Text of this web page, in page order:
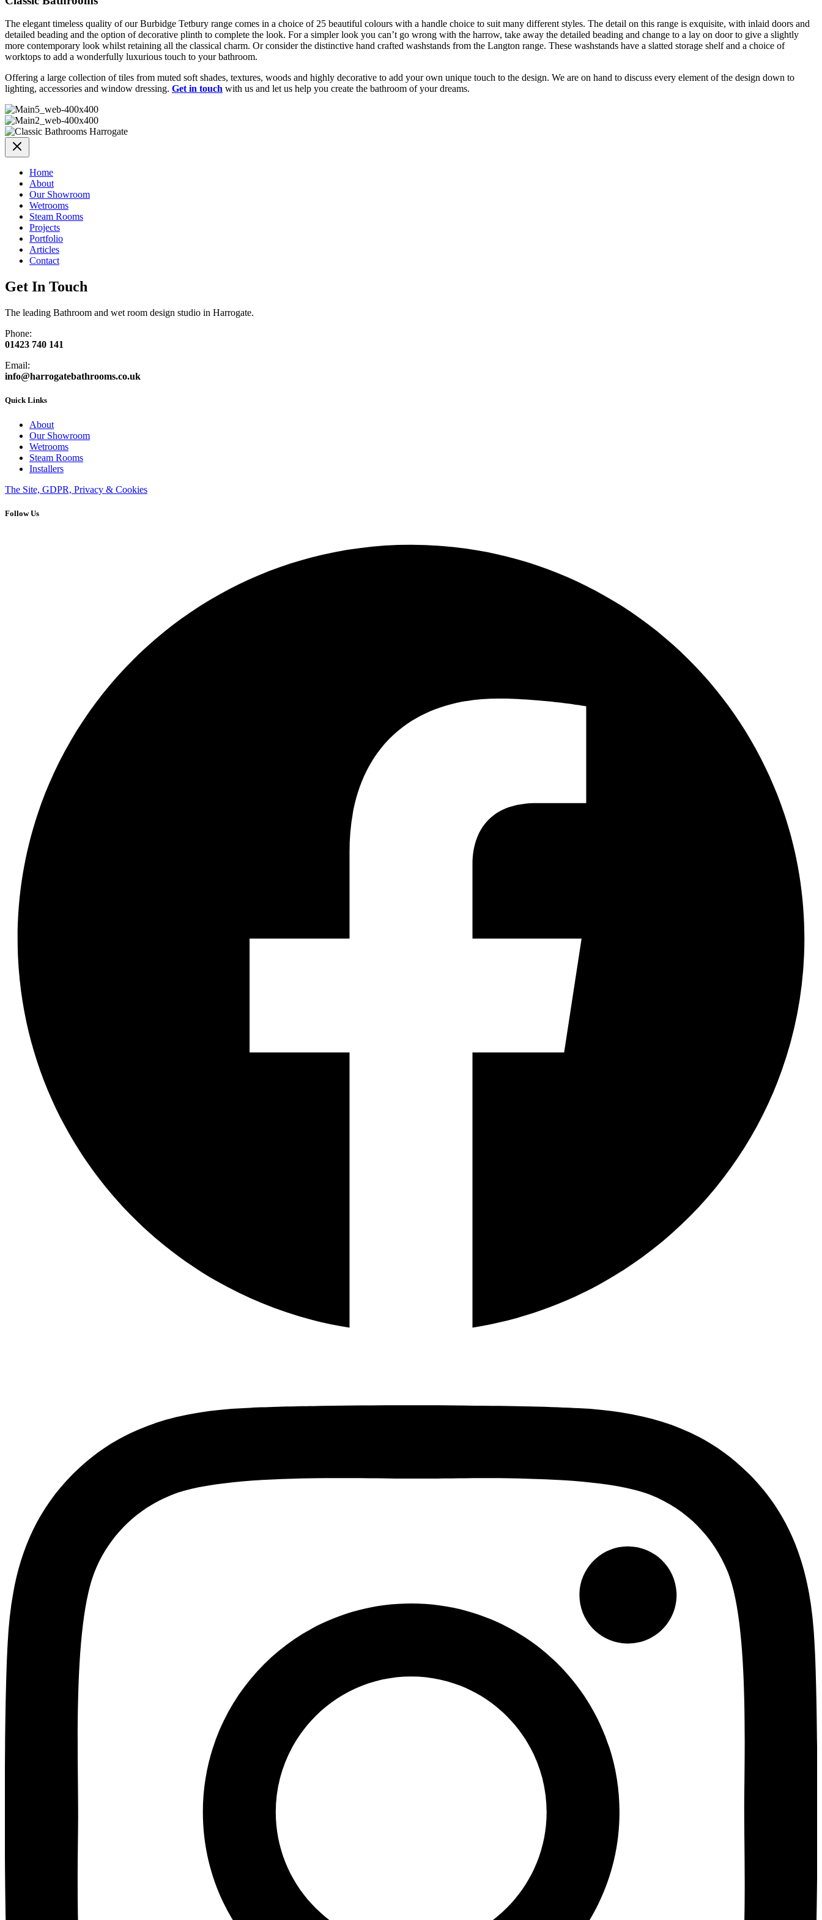
The elegant timeless quality of our Burbidge Tetbury range comes in a choice of 25 beautiful colours with a handle choice to suit many different styles. The detail on this range is exquisite, with inlaid doors and
detailed beading and the option of decorative plinth to complete the look. For a simpler look you can’t go wrong with the harrow, take away the detailed beading and change to a lay on door to give a slightly
more contemporary look whilst retaining all the classical charm. Or consider the distinctive hand crafted washstands from the Langton range. These washstands have a slatted storage shelf and a choice of
worktops to add a wonderfully luxurious touch to your bathroom.
Offering a large collection of tiles from muted soft shades, textures, woods and highly decorative to add your own unique touch to the design. We are on hand to discuss every element of the design down to
lighting, accessories and window dressing. Get in touch with us and let us help you create the bathroom of your dreams.
Home
About
Our Showroom
Wetrooms
Steam Rooms
Projects
Portfolio
Articles
Contact
Get In Touch
The leading Bathroom and wet room design studio in Harrogate.
Phone:
01423 740 141
Email:
info@harrogatebathrooms.co.uk
Quick Links
About
Our Showroom
Wetrooms
Steam Rooms
Installers
The Site, GDPR, Privacy & Cookies
Follow Us